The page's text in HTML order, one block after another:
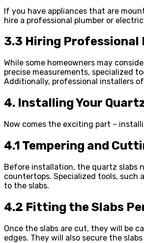
If you have appliances that are
hire a professional plumber or
3.3 Hiring Professional
While some homeowners may
precise measurements, specialized
Additionally, professional installers
4. Installing Your
Now comes the exciting part –
4.1 Tempering and
Before installation, the quartz slabs
countertops. Specialized tools, such
to the slabs.
4.2 Fitting the Slabs
Once the slabs are cut, they will be
edges. They will also secure the